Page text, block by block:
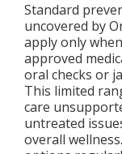
Standard
uncovered by
apply only
approved
oral checks or
This limited
care
untreated
overall